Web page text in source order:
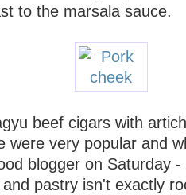
to the marsala sauce.
beef cigars with
were very popular and
blogger on Saturday
pastry isn't exactly